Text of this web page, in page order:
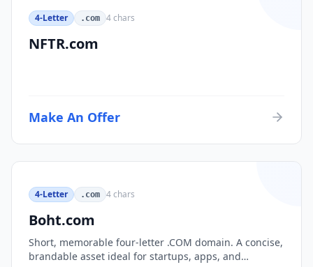
4-Letter .com 4chars
NFTR.com
Make An Offer
4-Letter .com 4chars
Boht.com
Short, memorable four-letter .COM domain. A concise,
brandable asset ideal for startups, apps, and